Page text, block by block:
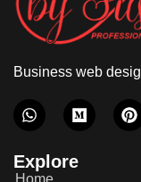
Business web
Explore
Home